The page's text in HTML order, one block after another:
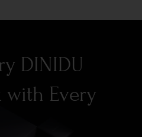
DINIDU
with Every